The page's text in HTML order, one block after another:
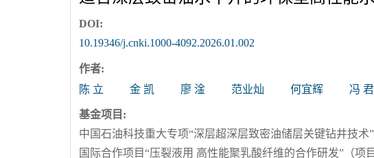
DOI:
10.19346/j.cnki.1000-4092.2026.01.002
作者:
陈 立
金 凯 廖 淦 范业灿 何宜辉 冯 君
基金项目:
中国石油科技重大专项“深层超深层致密油储层关键钻井技术
国际合作项目“压裂液用 高性能聚乳酸纤维的合作研发”（项